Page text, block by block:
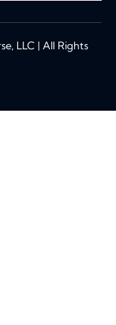
LLC | All Rights